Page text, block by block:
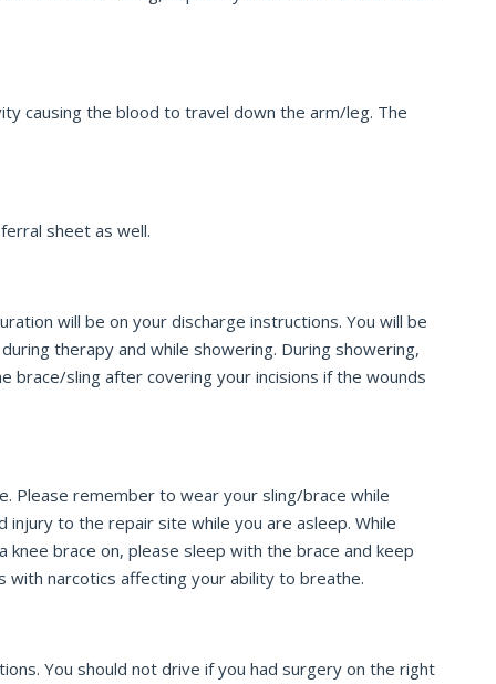
causing the blood to travel down the arm/leg. The
sheet as well.
will be on your discharge instructions. You will be
therapy and while showering. During showering,
brace/sling after covering your incisions if the wounds
Please remember to wear your sling/brace while
to the repair site while you are asleep. While
brace on, please sleep with the brace and keep
with narcotics affecting your ability to breathe.
You should not drive if you had surgery on the right